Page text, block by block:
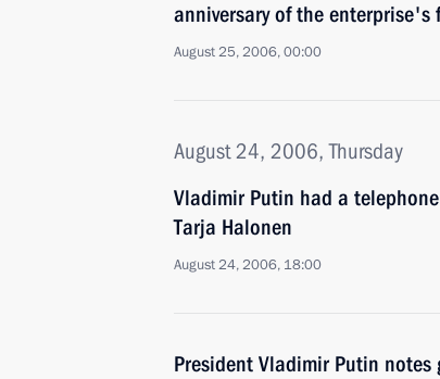
anniversary of the enterprise's
August 25, 2006, 00:00
August 24, 2006, Thursday
Vladimir Putin had a
Tarja Halonen
August 24, 2006, 18:00
President Vladimir Putin